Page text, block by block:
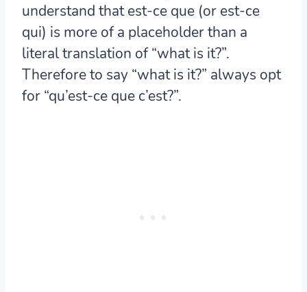
understand that est-ce que (or est-ce
qui) is more of a placeholder than a
literal translation of “what is it?”.
Therefore to say “what is it?” always opt
for “qu’est-ce que c’est?”.